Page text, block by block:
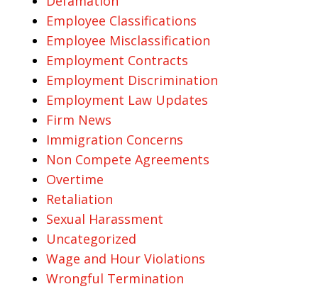
Employee Classifications
Employee Misclassification
Employment Contracts
Employment Discrimination
Employment Law Updates
Firm News
Immigration Concerns
Non Compete Agreements
Overtime
Retaliation
Sexual Harassment
Uncategorized
Wage and Hour Violations
Wrongful Termination